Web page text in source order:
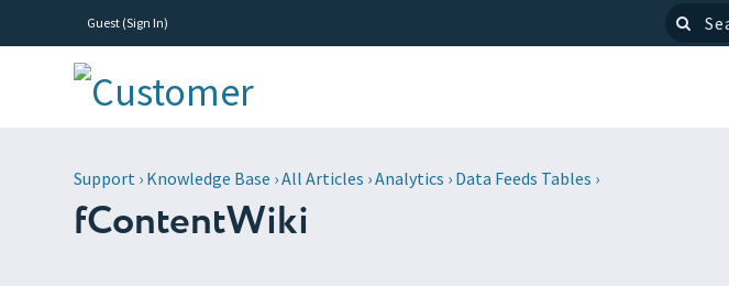
Guest (Sign In)
Support › Knowledge Base ›All Articles ›Analytics › Data Feeds Tables ›
fContentWiki